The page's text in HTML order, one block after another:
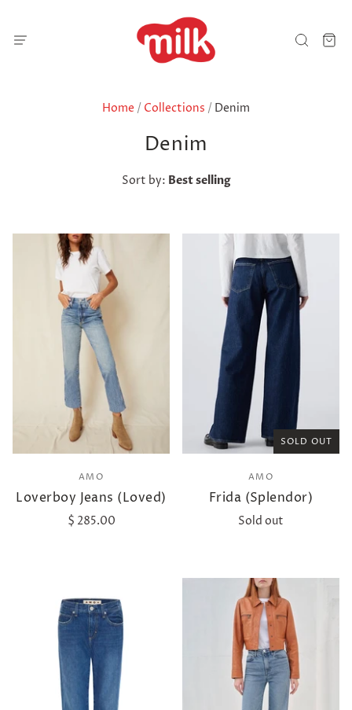
Home / Collections / Denim
Denim
Sort by: Best selling
AMO
Loverboy Jeans (Loved)
$ 285.00
SOLD OUT
AMO
Frida (Splendor)
Sold out